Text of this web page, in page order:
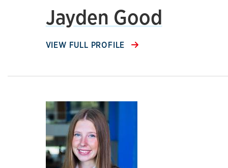
Jayden Good
VIEW FULL PROFILE